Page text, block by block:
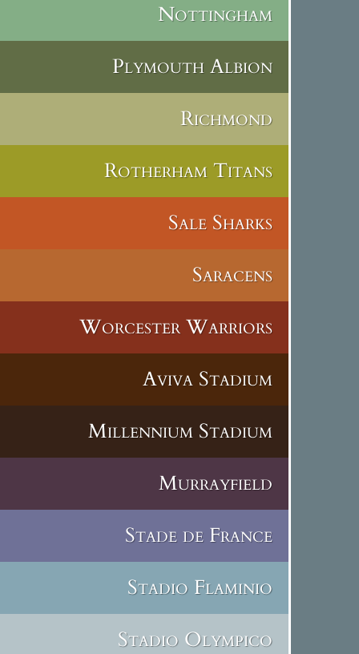
Nottingham
Plymouth Albion
Richmond
Rotherham Titans
Sale Sharks
Saracens
Worcester Warriors
Aviva Stadium
Millennium Stadium
Murrayfield
Stade de France
Stadio Flaminio
Stadio Olympico